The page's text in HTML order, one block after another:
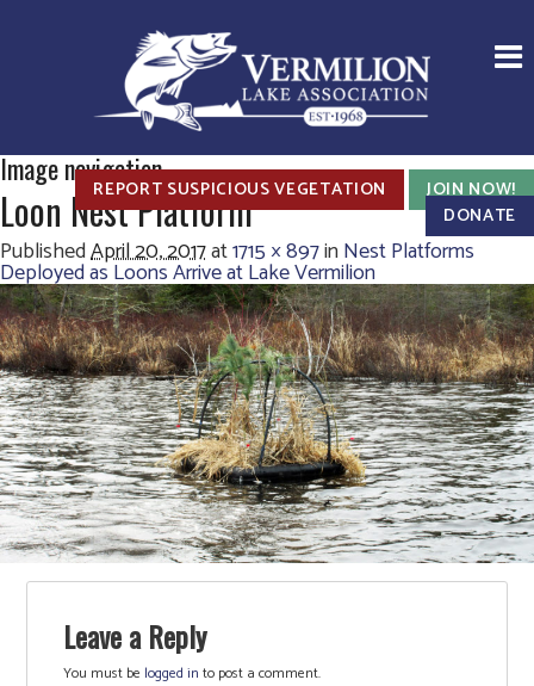
REPORT SUSPICIOUS VEGETATION
JOIN NOW!
DONATE
Image navigation
Loon Nest Platform
PublishedApril 20, 2017at1715 × 897inNest Platforms
Deployed as Loons Arrive at Lake Vermilion
Leave a Reply
You must be logged in to post a comment.